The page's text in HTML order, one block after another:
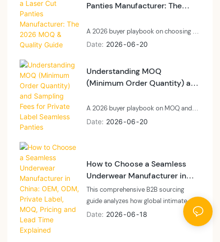
Panties Manufacturer: The
A 2026 buyer playbook on choosing a
private label laser cut panties
Date 2026 06 20
Understanding MOQ
(Minimum Order Quantity) and
Label Seamless Panties
A 2026 buyer playbook on MOQ and
sampling fees for private label
cash and calendar.
Date 2026 06 20
How to Choose a Seamless
Underwear Manufacturer in
China: OEM, ODM, Private
Label, MOQ, Pricing and Lead
Time Explained
This comprehensive B2B sourcing
guide analyzes how global intimate
apparel brands, private labels, and e-
commerce sellers can navigate the
Date 2026 06 18